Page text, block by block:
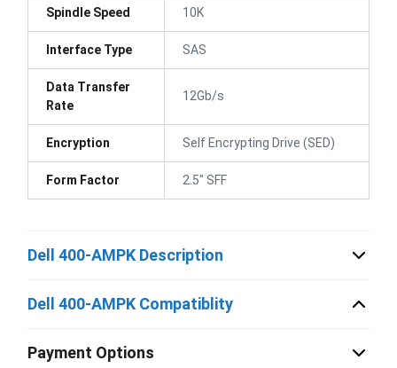
Spindle Speed 10K
Interface Type SAS
Data Transfer
Rate
12Gb/s
Encryption Self Encrypting Drive (SED)
Form Factor 2.5" SFF
Dell 400-AMPK Description
Dell 400-AMPK Compatiblity
Payment Options